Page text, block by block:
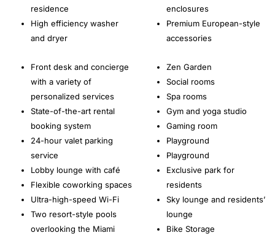
residence
High efficiency washer
and dryer
enclosures
Premium European-style
accessories
Front desk and concierge
with a variety of
personalized services
State-of-the-art rental
booking system
24-hour valet parking
service
Lobby lounge with café
Flexible coworking spaces
Ultra-high-speed Wi-Fi
Two resort-style pools
overlooking the Miami
Zen Garden
Social rooms
Spa rooms
Gym and yoga studio
Gaming room
Playground
Playground
Exclusive park for
residents
Sky lounge and residents’
lounge
Bike Storage